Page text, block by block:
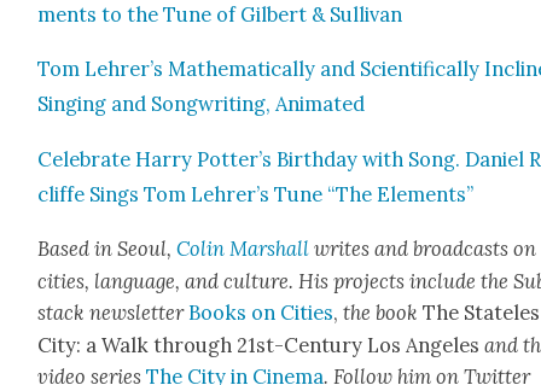
ments to the Tune of Gilbert & Sul­li­van
Tom Lehrer’s Math­e­mat­i­cal­ly and Sci­en­tif­i­cal­ly
Singing and Song­writ­ing, Ani­mat­ed
Cel­e­brate Har­ry Potter’s Birth­day with Song. Daniel
cliffe Sings Tom Lehrer’s Tune “The Ele­ments”
Based in Seoul,Col­in Mar­shall writes and broad­casts on
cities, lan­guage, and cul­ture. His projects include the
stack newslet­ter Books on Cities, the bookThe
City: a Walk through 21st-Cen­tu­ry Los Ange­lesand
video seriesThe City in Cin­e­ma. Fol­low him on Twit­ter